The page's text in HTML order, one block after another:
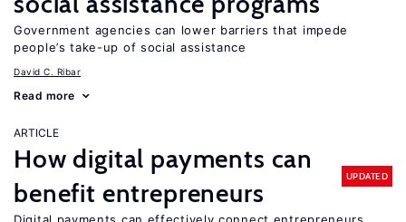
Government agencies can lower barriers that impede
people’s take-up of social assistance
David C. Ribar
Read more
ARTICLE
How digital payments can
benefit entrepreneurs
UPDATED